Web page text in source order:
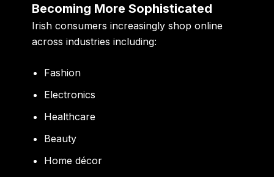
Becoming More Sophisticated
Irish consumers increasingly shop online
across industries including:
Fashion
Electronics
Healthcare
Beauty
Home décor